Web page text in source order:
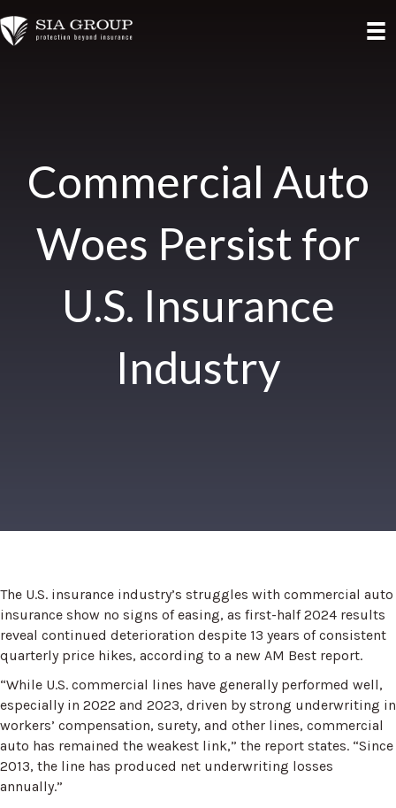
Commercial Auto
Woes Persist for
U.S. Insurance
Industry
The U.S. insurance industry’s struggles with commercial auto
insurance show no signs of easing, as first-half 2024 results
reveal continued deterioration despite 13 years of consistent
quarterly price hikes, according to a new AM Best report.
“While U.S. commercial lines have generally performed well,
especially in 2022 and 2023, driven by strong underwriting in
workers’ compensation, surety, and other lines, commercial
auto has remained the weakest link,” the report states. “Since
2013, the line has produced net underwriting losses
annually.”